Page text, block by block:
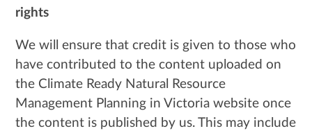
rights
We will ensure that credit is given to those who
have contributed to the content uploaded on
the Climate Ready Natural Resource
Management Planning in Victoria website once
the content is published by us. This may include